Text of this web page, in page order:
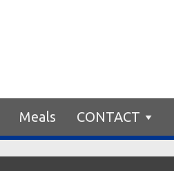
Meals CONTACT